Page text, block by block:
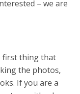
– we are
first thing that
the photos,
If you are a